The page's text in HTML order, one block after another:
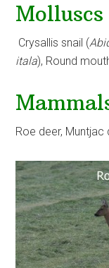
Molluscs
Crysallis snail (
itala), Round
Roe deer, Muntjac